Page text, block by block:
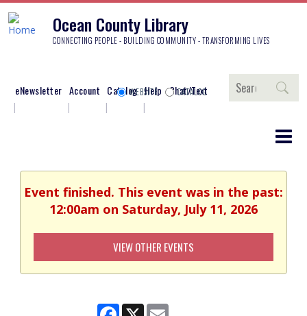
Ocean County Library
CONNECTING PEOPLE - BUILDING COMMUNITY - TRANSFORMING LIVES
eNewsletter Account Catalog Help Chat/Text
Search
WEBSITE CATALOG
Event finished. This event was in the past:
12:00am on Saturday, July 11, 2026
VIEW OTHER EVENTS
Facebook
X